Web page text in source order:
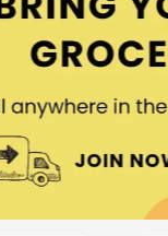
Indian
the essence of
are crafted